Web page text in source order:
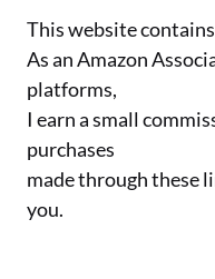
This website
As an Amazon
platforms,
I earn a small
purchases
made through these
you.